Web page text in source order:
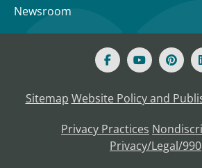
Newsroom
Sitemap Website Policy and
Privacy Practices
Privacy/Legal/990